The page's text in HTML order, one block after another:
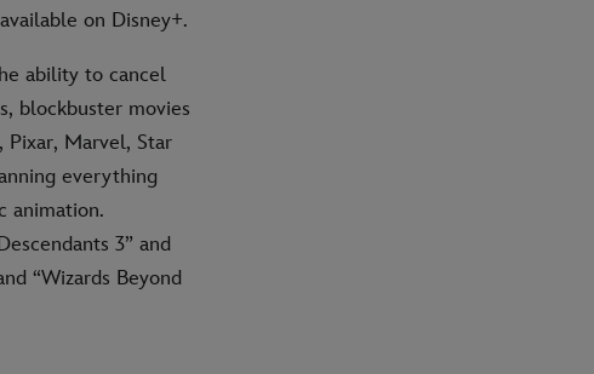
on Disney+.
ability to cancel
blockbuster movies
Pixar, Marvel, Star
everything
animation.
3” and
“Wizards Beyond